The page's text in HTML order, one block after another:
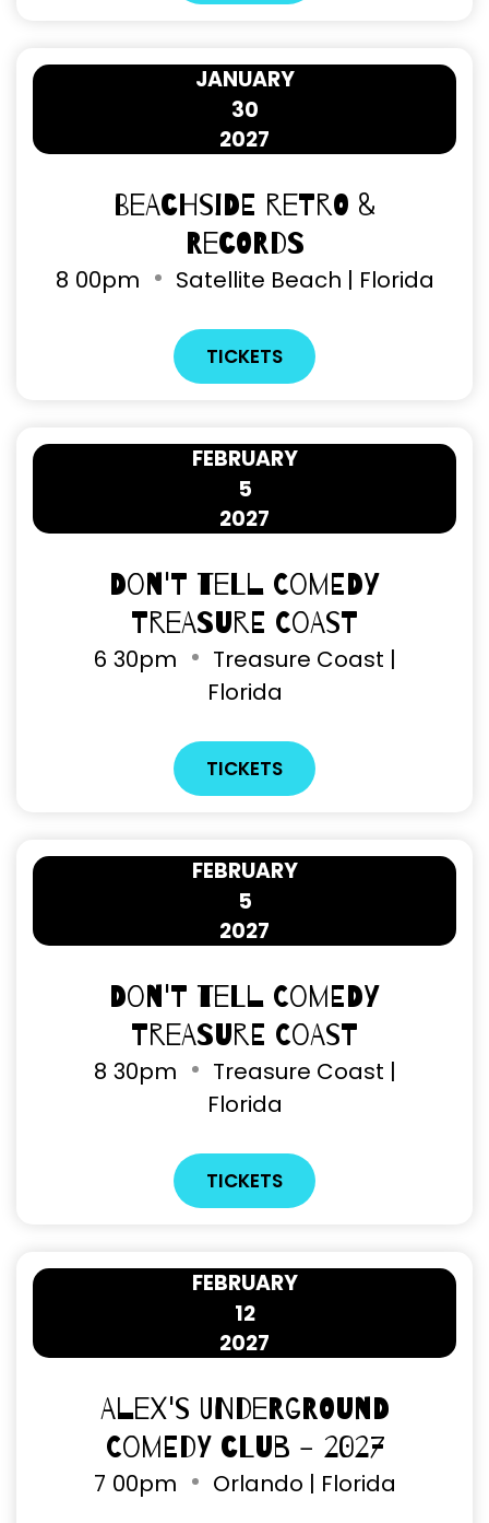
30
JANUARY
2027
Beachside Retro &
Records
8 00pm Satellite Beach | Florida
TICKETS
5
FEBRUARY
2027
Don't Tell Comedy
Treasure Coast
6 30pm
Treasure Coast |
Florida
TICKETS
5
FEBRUARY
2027
Don't Tell Comedy
Treasure Coast
8 30pm
Treasure Coast |
Florida
TICKETS
12
FEBRUARY
2027
Alex's Underground
Comedy Club - 2027
7 00pm Orlando | Florida